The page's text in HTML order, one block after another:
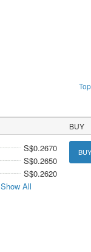
BUY
S$0.2670
S$0.2650
S$0.2620
Show All